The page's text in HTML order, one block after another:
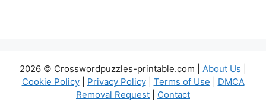
2026 © Crosswordpuzzles-printable.com | About Us
Cookie Policy| Privacy Policy| Terms of Use
DMCA
Removal Request
Contact